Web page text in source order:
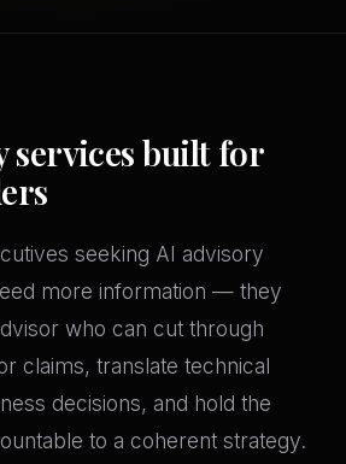
services built for
seeking AI advisory
more information — they
who can cut through
claims, translate technical
decisions, and hold the
to a coherent strategy.